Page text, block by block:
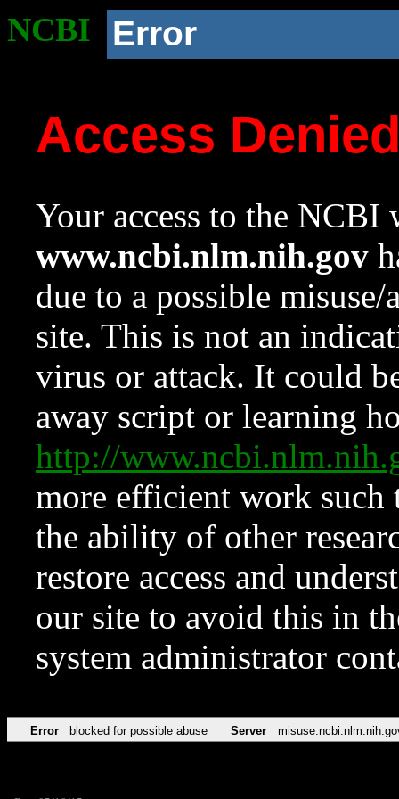
NCBI Error
Access
Your access to the NCBI
www.ncbi.nlm.nih.gov
due to a possible
site. This is not an
virus or attack. It could
away script or learning
http://
more efficient work such
the ability of other
restore access and
our site to avoid this in
system administrator
Error blocked for possible abuse Server